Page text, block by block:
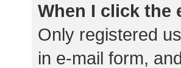
When I click the
Only registered
in e-mail form,